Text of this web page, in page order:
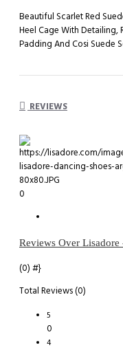
Beautiful Scarlet Red
Heel Cage With
Padding And Cosi Suede
REVIEWS
0
Reviews Over
(0) #}
Total Reviews (0)
5
0
4